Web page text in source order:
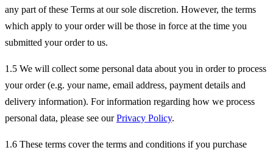
any part of these Terms at our sole discretion. However, the terms
which apply to your order will be those in force at the time you
submitted your order to us.
1.5 We will collect some personal data about you in order to process
your order (e.g. your name, email address, payment details and
delivery information). For information regarding how we process
personal data, please see ourPrivacy Policy.
1.6 These terms cover the terms and conditions if you purchase